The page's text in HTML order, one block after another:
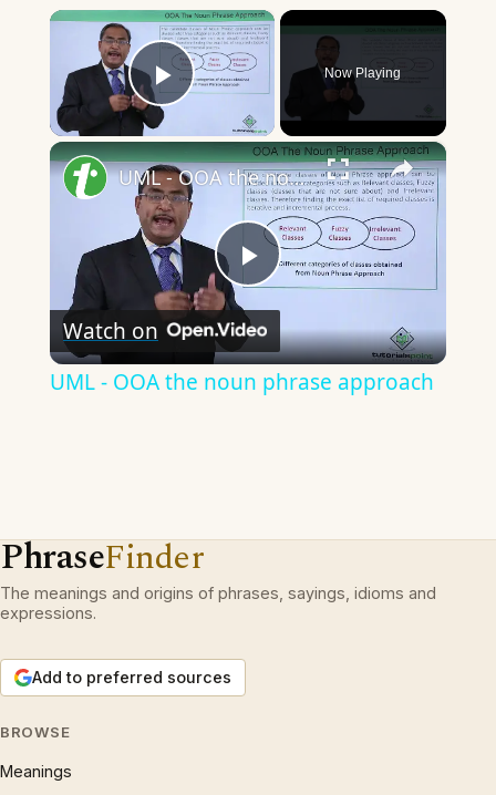
×
Play Video
Now Playing
×
Play
Video
UML - OOA the noun phrase approach
Watch on
UML - OOA the noun phrase approach
PhraseFinder
The meanings and origins of phrases, sayings, idioms and
expressions.
Add to preferred sources
BROWSE
Meanings